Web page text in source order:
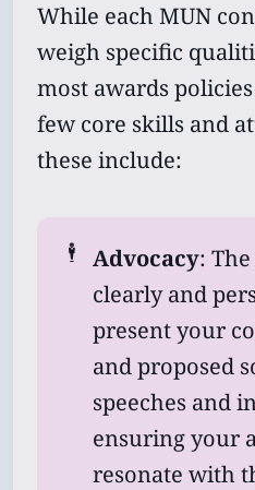
While each MUN
weigh specific
most awards
few core skills and
these include:
🕴️ Advocacy:
clearly and
present your
and proposed
speeches and
ensuring your
resonate with